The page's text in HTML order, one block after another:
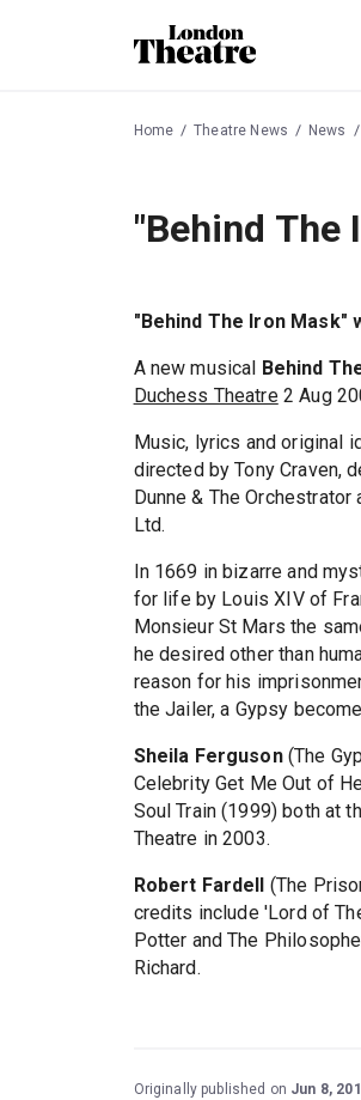
Home Theatre News News
"Behind The
"Behind The Iron Mask"
A new musical Behind
Duchess Theatre2 Aug
Music, lyrics and original
directed by Tony Craven,
Dunne & The
Ltd.
In 1669 in bizarre and
for life by Louis XIV of
Monsieur St Mars the
he desired other than
reason for his
the Jailer, a Gypsy
Sheila Ferguson(The
Celebrity Get Me Out of
Soul Train (1999) both at
Theatre in 2003.
Robert Fardell (The
credits include 'Lord of
Potter and The
Richard.
Originally published on Jun 8,